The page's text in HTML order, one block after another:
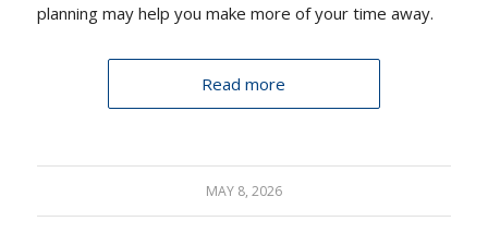
planning may help you make more of your time away.
Read more
MAY 8, 2026